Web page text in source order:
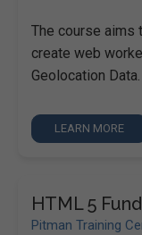
The course aims
create web
Geolocation Data.
LEARN MORE
HTML 5
Pitman Training